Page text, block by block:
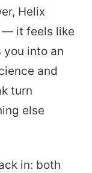
Helix
— it feels like
you into an
and
turn
else
in: both